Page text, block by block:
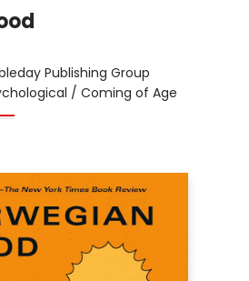
Publishing Group
/ Coming of Age